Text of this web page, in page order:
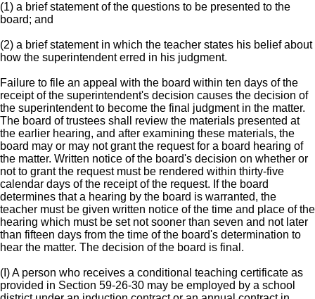
(1) a brief statement of the questions to be presented to the
board; and
(2) a brief statement in which the teacher states his belief about
how the superintendent erred in his judgment.
Failure to file an appeal with the board within ten days of the
receipt of the superintendent's decision causes the decision of
the superintendent to become the final judgment in the matter.
The board of trustees shall review the materials presented at
the earlier hearing, and after examining these materials, the
board may or may not grant the request for a board hearing of
the matter. Written notice of the board's decision on whether or
not to grant the request must be rendered within thirty-five
calendar days of the receipt of the request. If the board
determines that a hearing by the board is warranted, the
teacher must be given written notice of the time and place of the
hearing which must be set not sooner than seven and not later
than fifteen days from the time of the board's determination to
hear the matter. The decision of the board is final.
(I) A person who receives a conditional teaching certificate as
provided in Section 59-26-30 may be employed by a school